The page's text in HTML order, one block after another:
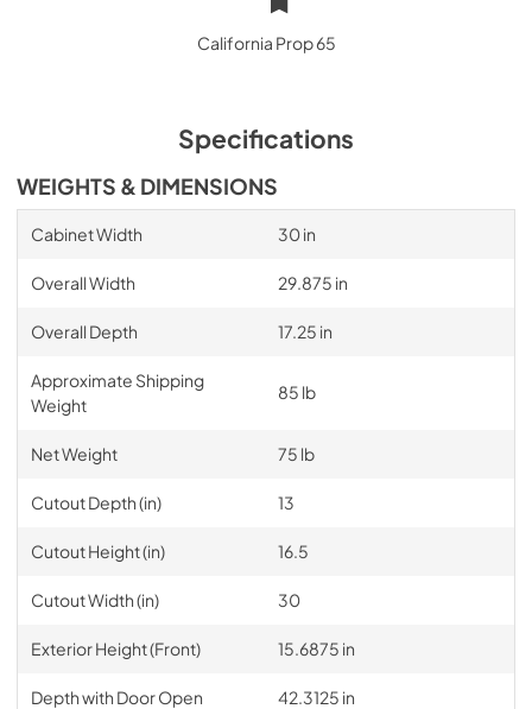
California Prop 65
Specifications
WEIGHTS & DIMENSIONS
Cabinet Width 30 in
Overall Width 29.875 in
Overall Depth 17.25 in
Approximate Shipping
Weight
85 lb
Net Weight 75 lb
Cutout Depth (in) 13
Cutout Height (in) 16.5
Cutout Width (in) 30
Exterior Height (Front) 15.6875 in
Depth with Door Open 42.3125 in